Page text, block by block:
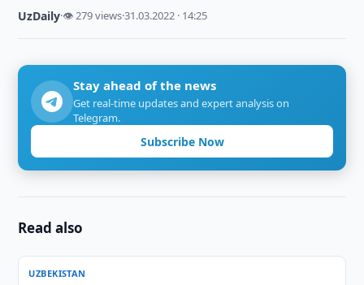
UzDaily·👁 279 views·31.03.2022 · 14:25
Stay ahead of the news
Get real-time updates and expert analysis on
Telegram.
Subscribe Now
Read also
UZBEKISTAN